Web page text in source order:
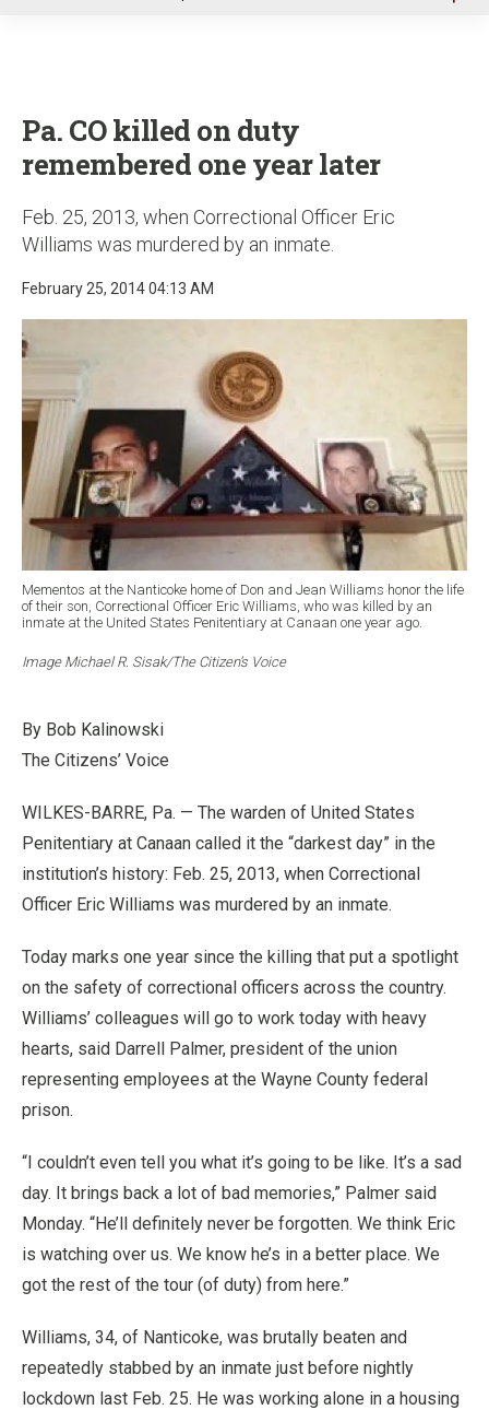
Pa. CO killed on duty
remembered one year later
Feb. 25, 2013, when Correctional Officer Eric
Williams was murdered by an inmate.
February 25, 2014 04:13 AM
Mementos at the Nanticoke home of Don and Jean Williams honor the life
of their son, Correctional Officer Eric Williams, who was killed by an
inmate at the United States Penitentiary at Canaan one year ago.
Image Michael R. Sisak/The Citizen’s Voice
By Bob Kalinowski
The Citizens’ Voice
WILKES-BARRE, Pa. — The warden of United States
Penitentiary at Canaan called it the “darkest day” in the
institution’s history: Feb. 25, 2013, when Correctional
Officer Eric Williams was murdered by an inmate.
Today marks one year since the killing that put a spotlight
on the safety of correctional officers across the country.
Williams’ colleagues will go to work today with heavy
hearts, said Darrell Palmer, president of the union
representing employees at the Wayne County federal
prison.
“I couldn’t even tell you what it’s going to be like. It’s a sad
day. It brings back a lot of bad memories,” Palmer said
Monday. “He’ll definitely never be forgotten. We think Eric
is watching over us. We know he’s in a better place. We
got the rest of the tour (of duty) from here.”
Williams, 34, of Nanticoke, was brutally beaten and
repeatedly stabbed by an inmate just before nightly
lockdown last Feb. 25. He was working alone in a housing